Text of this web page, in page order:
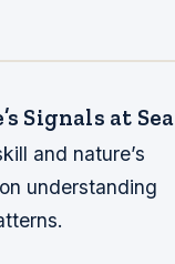
Signals at Sea
and nature’s
understanding